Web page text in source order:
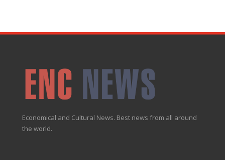
Economical and Cultural News. Best news from all around
the world.